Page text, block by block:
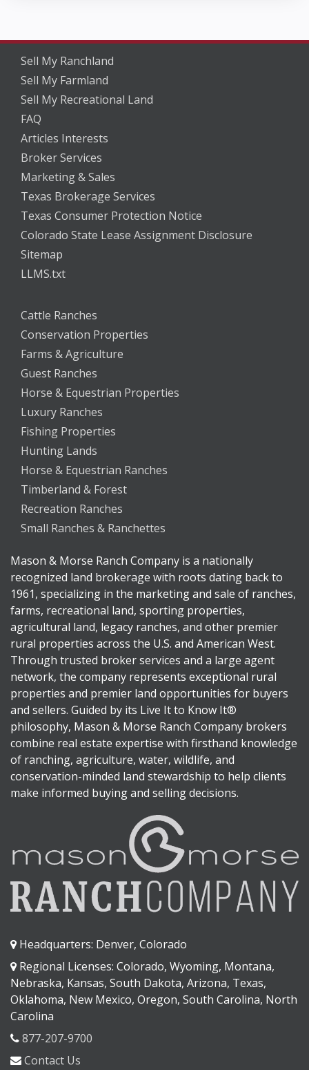
Sell My Ranchland
Sell My Farmland
Sell My Recreational Land
FAQ
Articles Interests
Broker Services
Marketing & Sales
Texas Brokerage Services
Texas Consumer Protection Notice
Colorado State Lease Assignment Disclosure
Sitemap
LLMS.txt
Cattle Ranches
Conservation Properties
Farms & Agriculture
Guest Ranches
Horse & Equestrian Properties
Luxury Ranches
Fishing Properties
Hunting Lands
Horse & Equestrian Ranches
Timberland & Forest
Recreation Ranches
Small Ranches & Ranchettes
Mason & Morse Ranch Company is a nationally
recognized land brokerage with roots dating back to
1961, specializing in the marketing and sale of ranches,
farms, recreational land, sporting properties,
agricultural land, legacy ranches, and other premier
rural properties across the U.S. and American West.
Through trusted broker services and a large agent
network, the company represents exceptional rural
properties and premier land opportunities for buyers
and sellers. Guided by its Live It to Know It®
philosophy, Mason & Morse Ranch Company brokers
combine real estate expertise with firsthand knowledge
of ranching, agriculture, water, wildlife, and
conservation-minded land stewardship to help clients
make informed buying and selling decisions.
Headquarters: Denver, Colorado
Regional Licenses: Colorado, Wyoming, Montana,
Nebraska, Kansas, South Dakota, Arizona, Texas,
Oklahoma, New Mexico, Oregon, South Carolina, North
Carolina
877-207-9700
Contact Us